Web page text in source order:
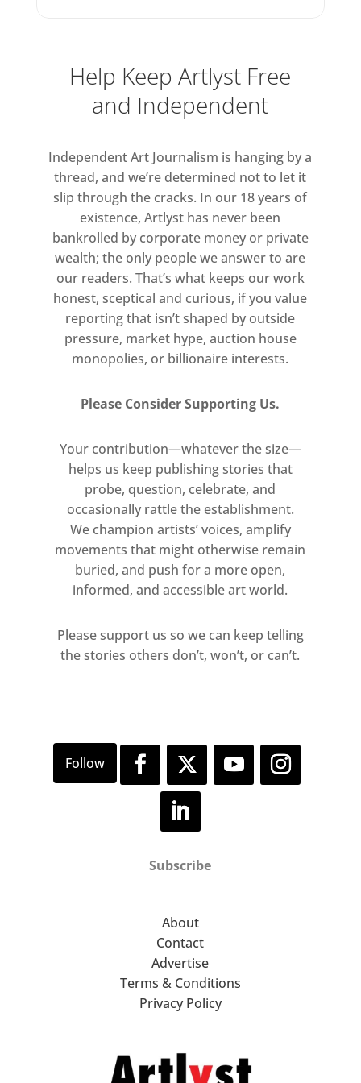
The paint is thinner, there’s an
obvious reduction in ‘stuff’. And
while the palette is typical
reds – the underlying tone is
sinister. The paintings are bright
but nonetheless dark. For
example, in the title painting,
Cowboy Town, a face emerges
through colour and gesture with
a distinct expression of
foreboding and dread.
Help Keep Artlyst Free
and Independent
Independent Art Journalism is hanging by a
thread, and we’re determined not to let it
slip through the cracks. In our 18 years of
existence, Artlyst has never been
bankrolled by corporate money or private
wealth; the only people we answer to are
our readers. That’s what keeps our work
honest, sceptical and curious, if you value
reporting that isn’t shaped by outside
pressure, market hype, auction house
monopolies, or billionaire interests.
Please Consider Supporting Us.
Your contribution—whatever the size—
helps us keep publishing stories that
probe, question, celebrate, and
occasionally rattle the establishment.
We champion artists’ voices, amplify
movements that might otherwise remain
buried, and push for a more open,
informed, and accessible art world.
Please support us so we can keep telling
the stories others don’t, won’t, or can’t.
Subscribe
About
Contact
Advertise
Terms & Conditions
Privacy Policy